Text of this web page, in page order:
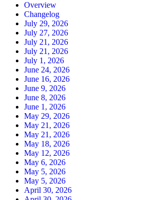
Overview
Changelog
July 29, 2026
July 27, 2026
July 21, 2026
July 21, 2026
July 1, 2026
June 24, 2026
June 16, 2026
June 9, 2026
June 8, 2026
June 1, 2026
May 29, 2026
May 21, 2026
May 21, 2026
May 18, 2026
May 12, 2026
May 6, 2026
May 5, 2026
May 5, 2026
April 30, 2026